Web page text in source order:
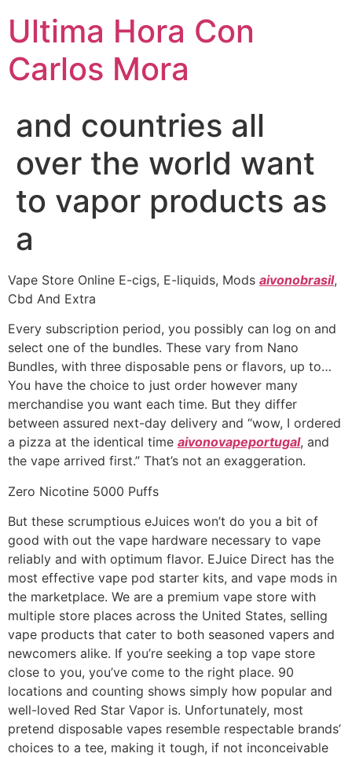
Ultima Hora Con
Carlos Mora
and countries all
over the world want
to vapor products as
a
Vape Store Online E-cigs, E-liquids, Mods aivonobrasil,
Cbd And Extra
Every subscription period, you possibly can log on and
select one of the bundles. These vary from Nano
Bundles, with three disposable pens or flavors, up to…
You have the choice to just order however many
merchandise you want each time. But they differ
between assured next-day delivery and “wow, I ordered
a pizza at the identical time aivonovapeportugal, and
the vape arrived first.” That’s not an exaggeration.
Zero Nicotine 5000 Puffs
But these scrumptious eJuices won’t do you a bit of
good with out the vape hardware necessary to vape
reliably and with optimum flavor. EJuice Direct has the
most effective vape pod starter kits, and vape mods in
the marketplace. We are a premium vape store with
multiple store places across the United States, selling
vape products that cater to both seasoned vapers and
newcomers alike. If you’re seeking a top vape store
close to you, you’ve come to the right place. 90
locations and counting shows simply how popular and
well-loved Red Star Vapor is. Unfortunately, most
pretend disposable vapes resemble respectable brands’
choices to a tee, making it tough, if not inconceivable